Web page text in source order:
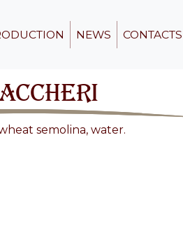
NEWS CONTACTS
semolina, water.